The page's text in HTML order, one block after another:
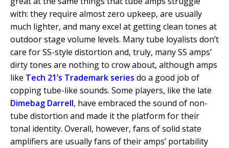
with: they require almost zero upkeep, are usually
much lighter, and many excel at getting clean tones at
outdoor stage volume levels. Many tube loyalists don’t
care for SS-style distortion and, truly, many SS amps’
dirty tones are nothing to crow about, although amps
like Tech 21’s Trademark series do a good job of
copping tube-like sounds. Some players, like the late
Dimebag Darrell, have embraced the sound of non-
tube distortion and made it the platform for their
tonal identity. Overall, however, fans of solid state
amplifiers are usually fans of their amps’ portability